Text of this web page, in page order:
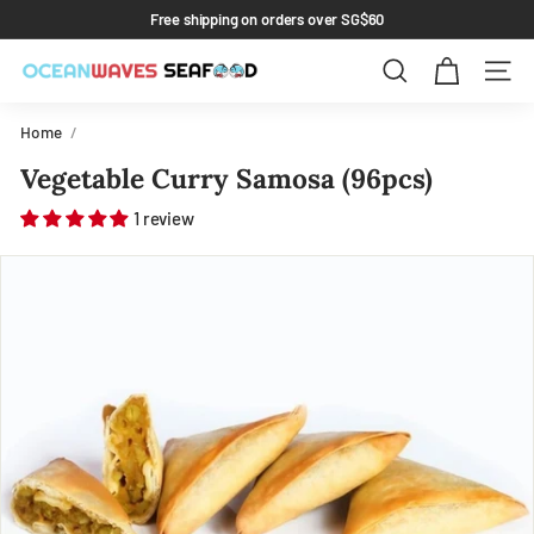
to
content
Free shipping on orders over SG$60
Search Site
Home /
Vegetable Curry Samosa (96pcs)
1 review